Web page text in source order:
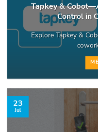
Tapkey &
Control in
Explore Tapkey &
23
Jul